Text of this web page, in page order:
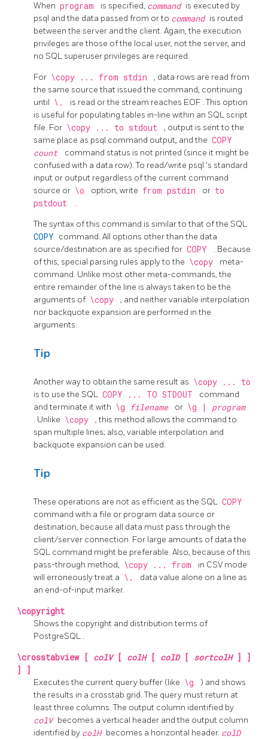
When program is specified, command is executed by
psql and the data passed from or to command is routed
between the server and the client. Again, the execution
privileges are those of the local user, not the server, and
no SQL superuser privileges are required.
For \copy ... from stdin
, data rows are read from
the same source that issued the command, continuing
until \. is read or the stream reaches EOF . This option
is useful for populating tables in-line within an SQL script
file. For \copy ... to stdout
, output is sent to the
same place as psql command output, and the COPY
count
command status is not printed (since it might be
confused with a data row). To read/write psql 's standard
input or output regardless of the current command
source or \o option, write from pstdin or to
pstdout
.
The syntax of this command is similar to that of the SQL
COPY command. All options other than the data
source/destination are as specified for COPY
. Because
of this, special parsing rules apply to the \copy
meta-
command. Unlike most other meta-commands, the
entire remainder of the line is always taken to be the
arguments of \copy
, and neither variable interpolation
nor backquote expansion are performed in the
arguments.
Tip
Another way to obtain the same result as \copy ... to
is to use the SQL COPY ... TO STDOUT
command
and terminate it with \g filename or \g | program
. Unlike \copy
, this method allows the command to
span multiple lines; also, variable interpolation and
backquote expansion can be used.
Tip
These operations are not as efficient as the SQL COPY
command with a file or program data source or
destination, because all data must pass through the
client/server connection. For large amounts of data the
SQL command might be preferable. Also, because of this
pass-through method, \copy ... from in CSVmode
will erroneously treat a \.
data value alone on a line as
an end-of-input marker.
\copyright
Shows the copyright and distribution terms of
PostgreSQL .
\crosstabview [ colV [ colH [ colD [ sortcolH
Executes the current query buffer (like \g
) and shows
the results in a crosstab grid. The query must return at
least three columns. The output column identified by
colV becomes a vertical header and the output column
identified by colH becomes a horizontal header. colD